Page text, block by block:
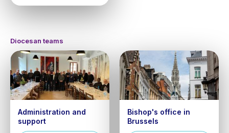
Diocesan teams
Administration and
support
Bishop's office in
Brussels